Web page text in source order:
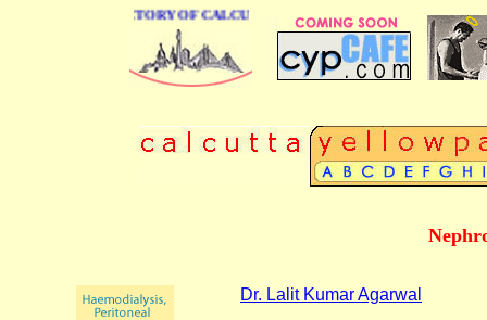
DIRECTORY OF CALCUTTA
Dr. Lalit Kumar Agarwal